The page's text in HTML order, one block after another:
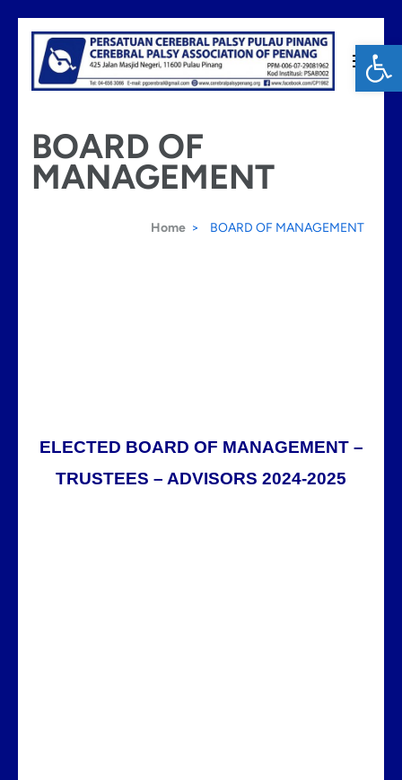
Skip
content
Enter)
BOARD OF
MANAGEMENT
Home > BOARD OF MANAGEMENT
ELECTED BOARD OF MANAGEMENT –
TRUSTEES – ADVISORS 2024-2025